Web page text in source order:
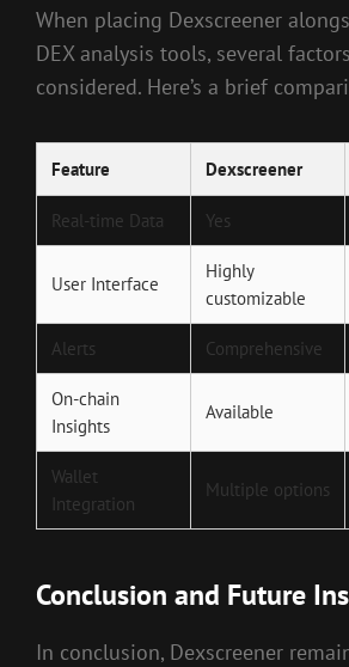
When placing Dexscreener
DEX analysis tools, several
considered. Here’s a brief
Feature Dexscreener
Real-time Data Yes
User Interface
Highly
customizable
Alerts Comprehensive
On-chain
Insights
Available
Wallet
Integration
Multiple options
Conclusion and Future
In conclusion, Dexscreener